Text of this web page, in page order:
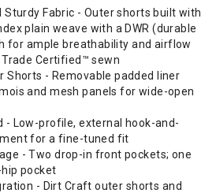
Sturdy Fabric - Outer shorts built with
plain weave with a DWR (durable
for ample breathability and airflow
Certified™ sewn
Shorts - Removable padded liner
and mesh panels for wide-open
- Low-profile, external hook-and-
for a fine-tuned fit
- Two drop-in front pockets; one
pocket
- Dirt Craft outer shorts and